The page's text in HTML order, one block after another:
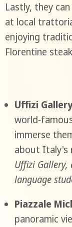
Lastly, they
at local
enjoying
Florentine
Uffizi
world-
immerse
about Italy's
Uffizi Gallery,
language
Piazzale
panoramic